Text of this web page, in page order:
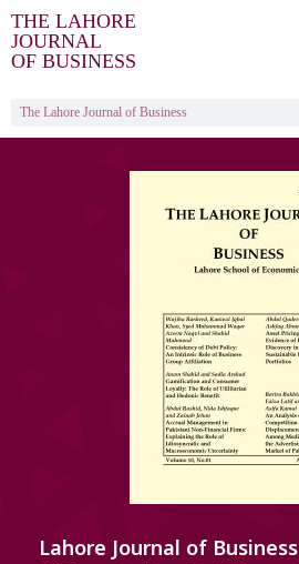
THE LAHORE
JOURNAL
OF BUSINESS
Lahore Journal of Business